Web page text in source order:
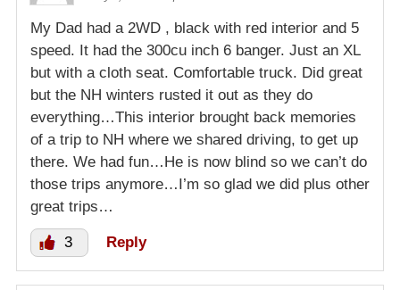
My Dad had a 2WD , black with red interior and 5
speed. It had the 300cu inch 6 banger. Just an XL
but with a cloth seat. Comfortable truck. Did great
but the NH winters rusted it out as they do
everything…This interior brought back memories
of a trip to NH where we shared driving, to get up
there. We had fun…He is now blind so we can’t do
those trips anymore…I’m so glad we did plus other
great trips…
3 Reply